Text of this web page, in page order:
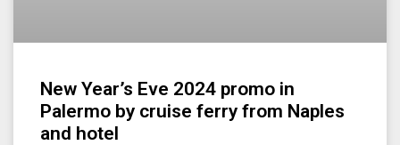
New Year’s Eve 2024 promo in
Palermo by cruise ferry from Naples
and hotel